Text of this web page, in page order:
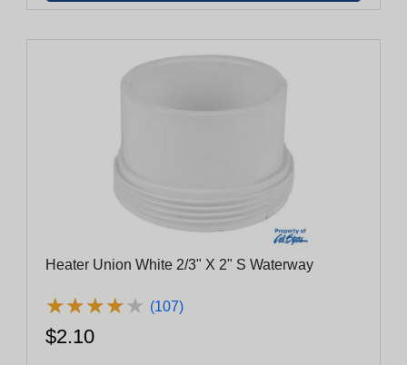
Heater Union White 2/3" X 2" S Waterway
★★★★★
★★★★★ (107)
$2.10